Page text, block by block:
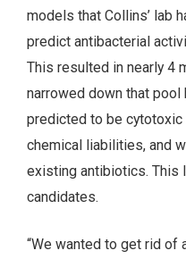
models that Collins’ lab
predict antibacterial
This resulted in nearly 4
narrowed down that pool
predicted to be cytotoxic
chemical liabilities, and
existing antibiotics. This
candidates.
“We wanted to get rid of